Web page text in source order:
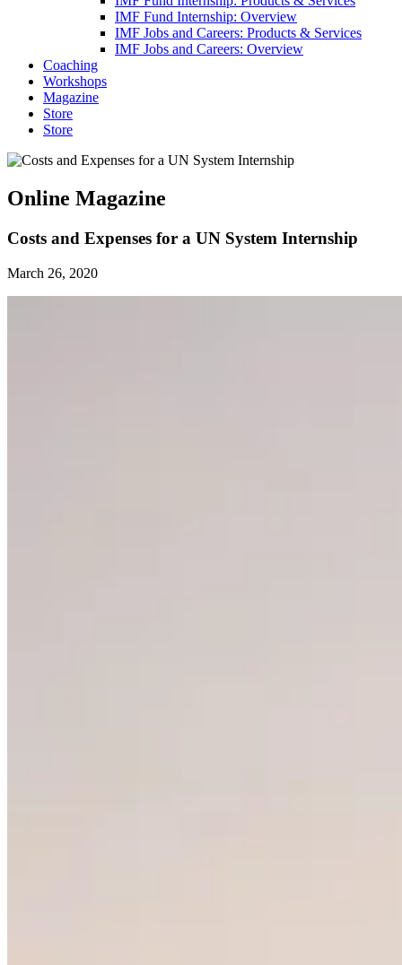
IMF Fund Internship: Overview
IMF Jobs and Careers: Products & Services
IMF Jobs and Careers: Overview
Coaching
Workshops
Magazine
Store
Store
Online Magazine
Costs and Expenses for a UN System Internship
March 26, 2020